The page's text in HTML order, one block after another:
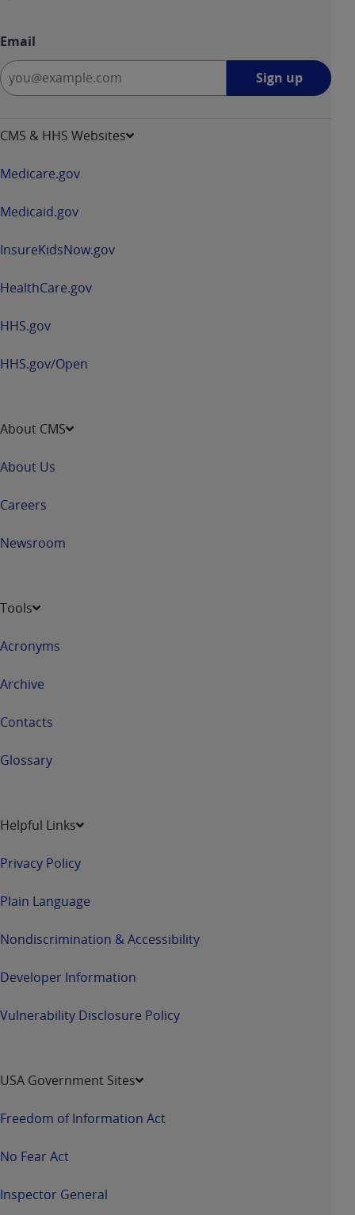
Email
Sign up
CMS & HHS Websites
Medicare.gov
Medicaid.gov
InsureKidsNow.gov
HealthCare.gov
HHS.gov
HHS.gov/Open
About CMS
About Us
Careers
Newsroom
Tools
Acronyms
Archive
Contacts
Glossary
Helpful Links
Privacy Policy
Plain Language
Nondiscrimination & Accessibility
Developer Information
Vulnerability Disclosure Policy
USA Government Sites
Freedom of Information Act
No Fear Act
Inspector General